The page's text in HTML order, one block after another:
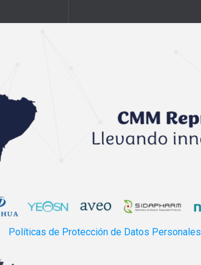
Políticas de Protección de Datos Personales